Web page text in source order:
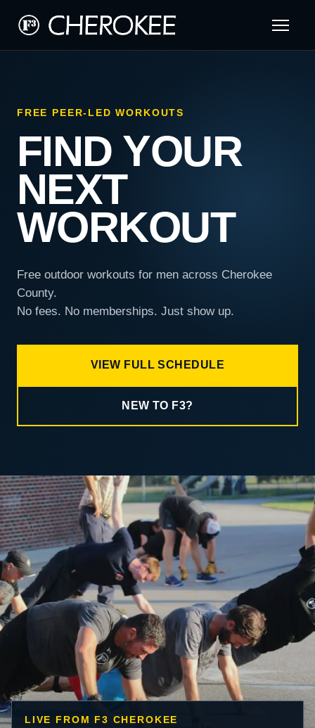
FREE PEER-LED WORKOUTS
FIND YOUR
NEXT
WORKOUT
Free outdoor workouts for men across Cherokee
County.
No fees. No memberships. Just show up.
VIEW FULL SCHEDULE
NEW TO F3?
LIVE FROM F3 CHEROKEE